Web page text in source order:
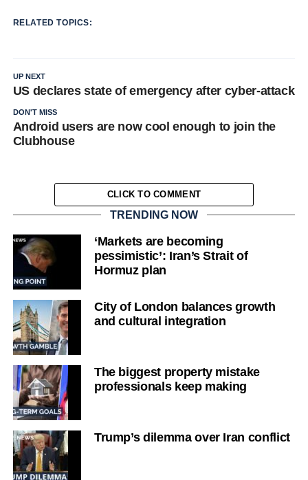
RELATED TOPICS:
UP NEXT
US declares state of emergency after cyber-attack
DON'T MISS
Android users are now cool enough to join the
Clubhouse
CLICK TO COMMENT
TRENDING NOW
‘Markets are becoming
pessimistic’: Iran’s Strait of
Hormuz plan
City of London balances growth
and cultural integration
The biggest property mistake
professionals keep making
Trump’s dilemma over Iran conflict